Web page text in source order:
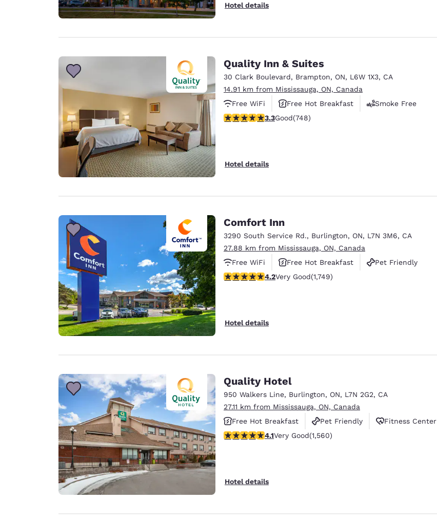
Hotel details
Quality Inn & Suites
30 Clark Boulevard, Brampton, ON, L6W 1X3, CA
14.91 km from Mississauga, ON, Canada
Free WiFi
Free Hot Breakfast
Smoke Free
3.25 stars rating. Good. 748 reviews
3.3Good(748)
Hotel details
Comfort Inn
3290 South Service Rd., Burlington, ON, L7N 3M6, CA
27.88 km from Mississauga, ON, Canada
Free WiFi
Free Hot Breakfast
Pet Friendly
4.15 stars rating. Very Good. 1749 reviews
4.2Very Good(1,749)
Hotel details
Quality Hotel
950 Walkers Line, Burlington, ON, L7N 2G2, CA
27.11 km from Mississauga, ON, Canada
Free Hot Breakfast
Pet Friendly
Fitness Center
4.14 stars rating. Very Good. 1560 reviews
4.1Very Good(1,560)
Hotel details